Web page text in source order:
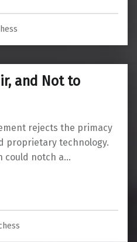
and Not to
rejects the primacy
proprietary technology.
could notch a…